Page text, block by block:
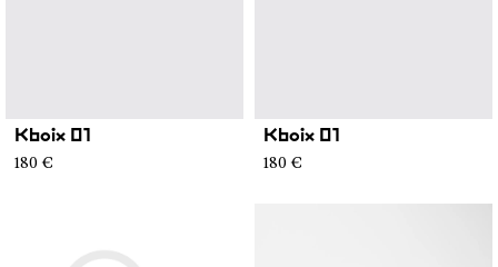
Kboix 01
180 €
Kboix 01
180 €